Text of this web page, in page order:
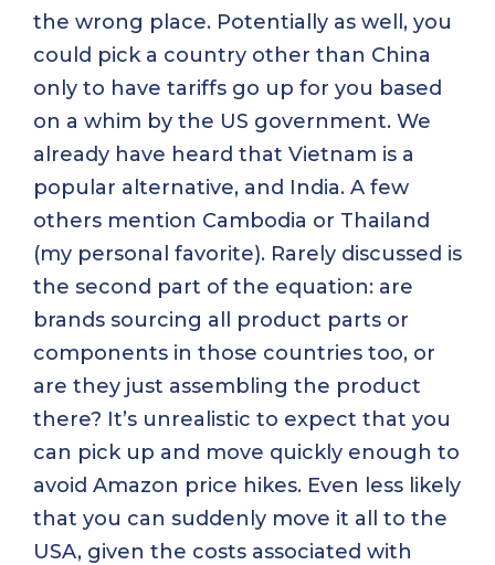
the wrong place. Potentially as well, you
could pick a country other than China
only to have tariffs go up for you based
on a whim by the US government. We
already have heard that Vietnam is a
popular alternative, and India. A few
others mention Cambodia or Thailand
(my personal favorite). Rarely discussed is
the second part of the equation: are
brands sourcing all product parts or
components in those countries too, or
are they just assembling the product
there? It’s unrealistic to expect that you
can pick up and move quickly enough to
avoid Amazon price hikes. Even less likely
that you can suddenly move it all to the
USA, given the costs associated with